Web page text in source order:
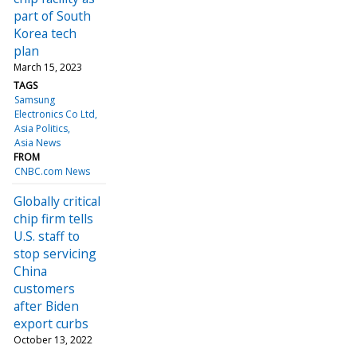
part of South
Korea tech
plan
March 15, 2023
TAGS
Samsung
Electronics Co Ltd
Asia Politics
Asia News
FROM
CNBC.com News
Globally critical
chip firm tells
U.S. staff to
stop servicing
China
customers
after Biden
export curbs
October 13, 2022